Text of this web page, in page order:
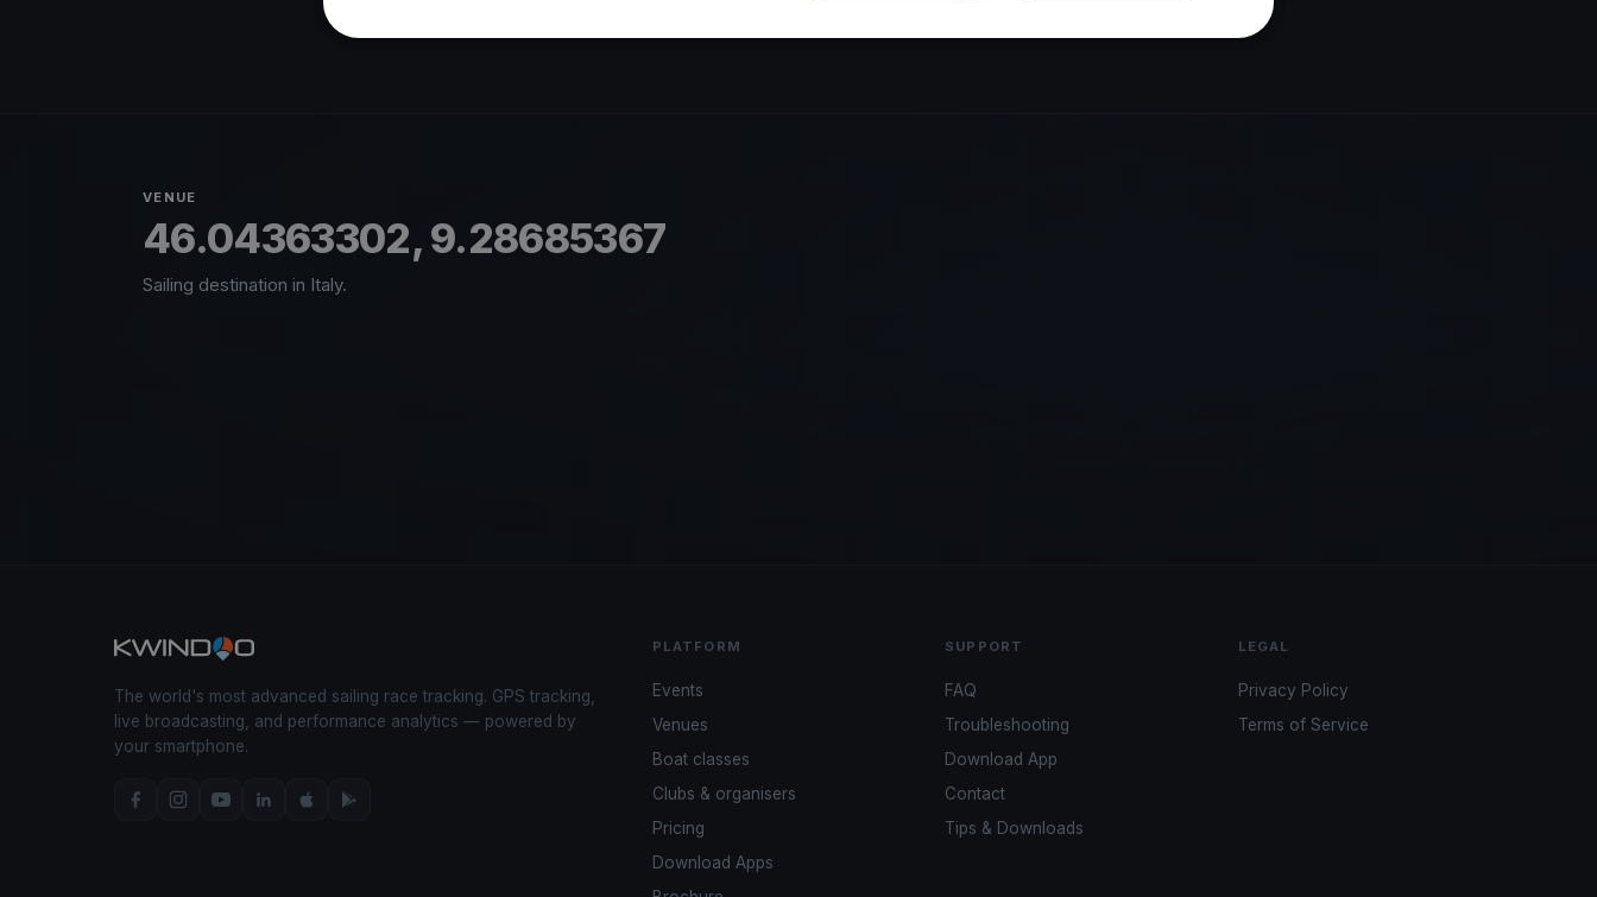
VENUE
46.04363302, 9.28685367
Sailing destination in Italy.
The world's most advanced sailing race tracking. GPS tracking,
live broadcasting, and performance analytics — powered by
your smartphone.
PLATFORM
Events
Venues
Boat classes
Clubs & organisers
Pricing
Download Apps
SUPPORT
FAQ
Troubleshooting
Download App
Contact
Tips & Downloads
LEGAL
Privacy Policy
Terms of Service